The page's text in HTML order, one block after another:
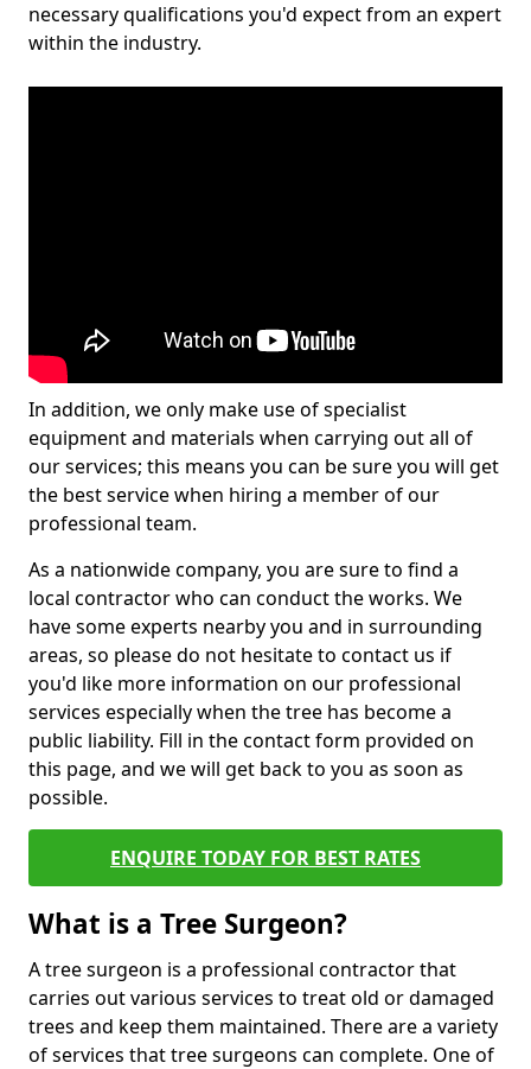
necessary qualifications you'd expect from an expert
within the industry.
In addition, we only make use of specialist
equipment and materials when carrying out all of
our services; this means you can be sure you will get
the best service when hiring a member of our
professional team.
As a nationwide company, you are sure to find a
local contractor who can conduct the works. We
have some experts nearby you and in surrounding
areas, so please do not hesitate to contact us if
you'd like more information on our professional
services especially when the tree has become a
public liability. Fill in the contact form provided on
this page, and we will get back to you as soon as
possible.
ENQUIRE TODAY FOR BEST RATES
What is a Tree Surgeon?
A tree surgeon is a professional contractor that
carries out various services to treat old or damaged
trees and keep them maintained. There are a variety
of services that tree surgeons can complete. One of